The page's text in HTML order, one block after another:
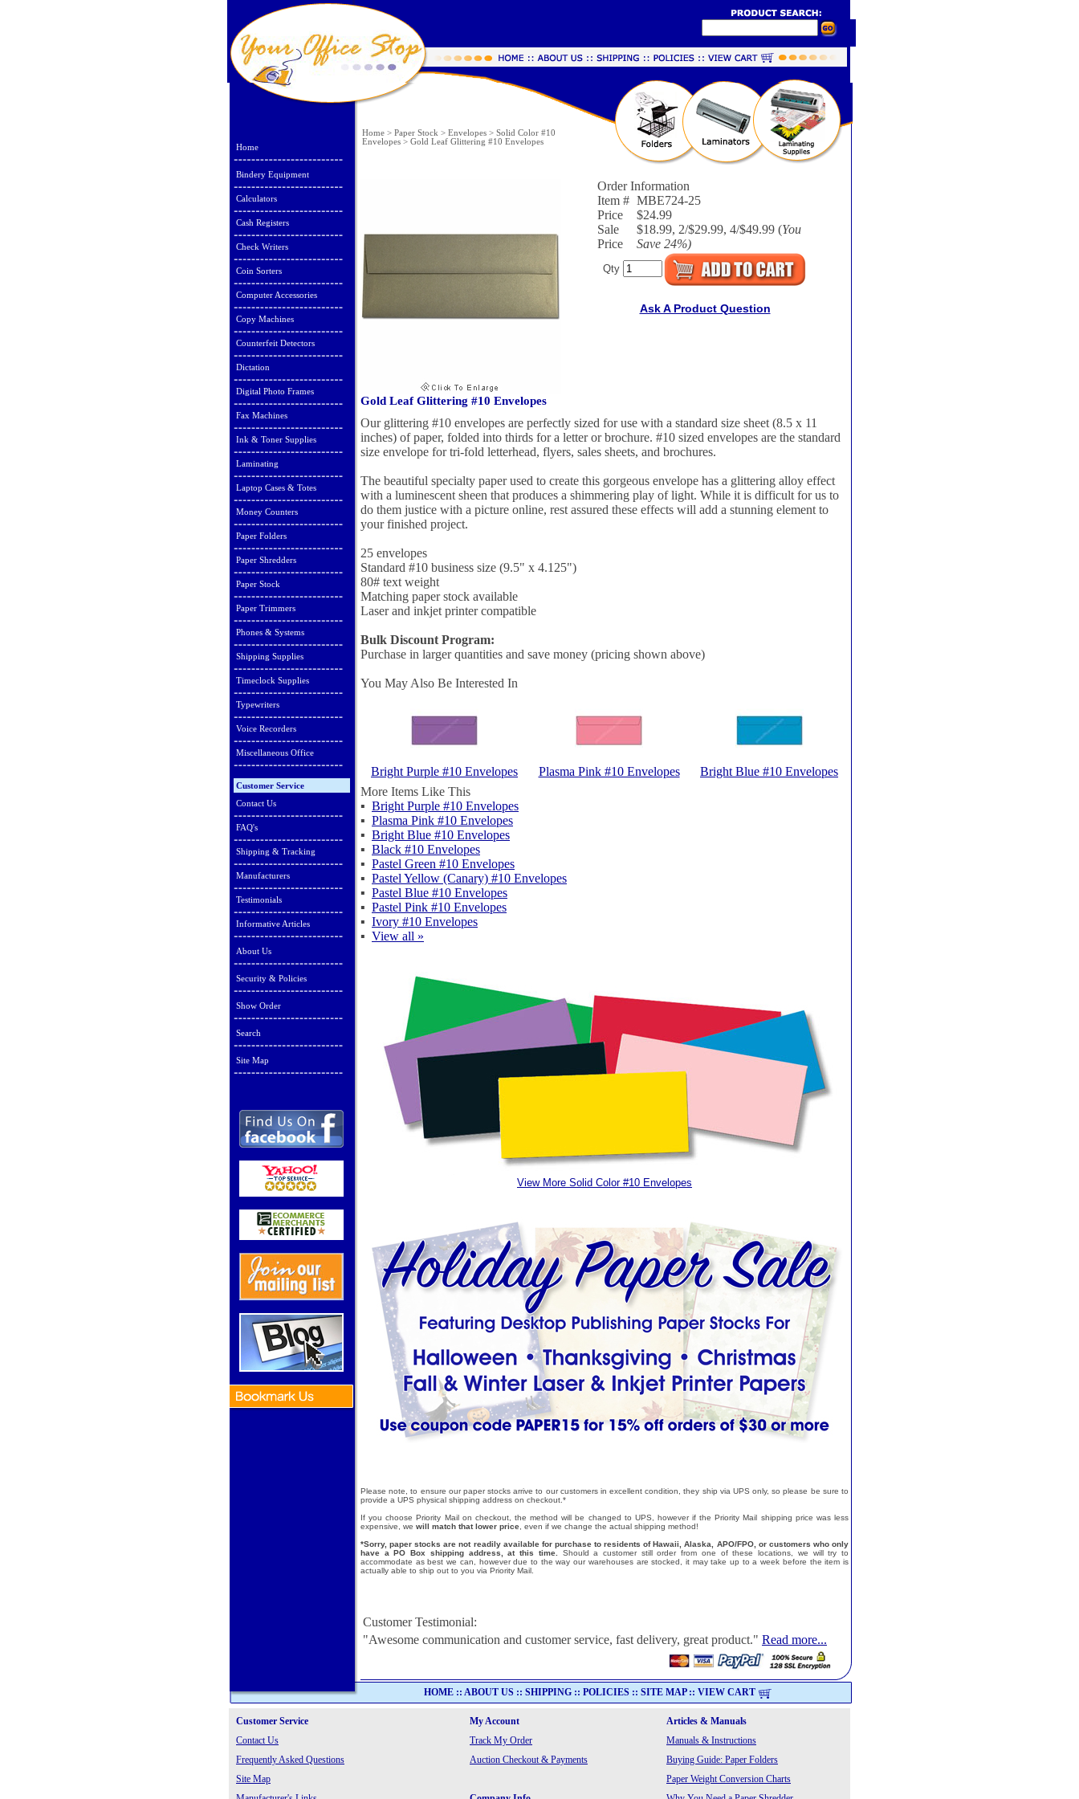
Home
Bindery Equipment
Calculators
Cash Registers
Check Writers
Coin Sorters
Computer Accessories
Copy Machines
Counterfeit Detectors
Dictation
Digital Photo Frames
Fax Machines
Ink & Toner Supplies
Laminating
Laptop Cases & Totes
Money Counters
Paper Folders
Paper Shredders
Paper Stock
Paper Trimmers
Phones & Systems
Shipping Supplies
Timeclock Supplies
Typewriters
Voice Recorders
Miscellaneous Office
Customer Service
Contact Us
FAQ's
Shipping & Tracking
Manufacturers
Testimonials
Informative Articles
About Us
Security & Policies
Show Order
Search
Site Map
Home > Paper Stock > Envelopes > Solid Color #10
Envelopes > Gold Leaf Glittering #10 Envelopes
Order Information
Item # MBE724-25
Price
$24.99
Sale
Price
$18.99, 2/$29.99, 4/$49.99 (You
Save 24%)
Qty
Ask A Product Question
Gold Leaf Glittering #10 Envelopes
Our glittering #10 envelopes are perfectly sized for use with a standard size sheet (8.5 x 11
inches) of paper, folded into thirds for a letter or brochure. #10 sized envelopes are the standard
size envelope for tri-fold letterhead, flyers, sales sheets, and brochures.
The beautiful specialty paper used to create this gorgeous envelope has a glittering alloy effect
with a luminescent sheen that produces a shimmering play of light. While it is difficult for us to
do them justice with a picture online, rest assured these effects will add a stunning element to
your finished project.
25 envelopes
Standard #10 business size (9.5" x 4.125")
80# text weight
Matching paper stock available
Laser and inkjet printer compatible
Bulk Discount Program:
Purchase in larger quantities and save money (pricing shown above)
You May Also Be Interested In
Bright Purple #10 Envelopes Plasma Pink #10 Envelopes
Bright Blue #10 Envelopes
More Items Like This
▪ Bright Purple #10 Envelopes
▪ Plasma Pink #10 Envelopes
▪ Bright Blue #10 Envelopes
▪ Black #10 Envelopes
▪ Pastel Green #10 Envelopes
▪ Pastel Yellow (Canary) #10 Envelopes
▪ Pastel Blue #10 Envelopes
▪ Pastel Pink #10 Envelopes
▪ Ivory #10 Envelopes
▪ View all »
View More Solid Color #10 Envelopes
Please note, to ensure our paper stocks arrive to our customers in excellent condition, they ship via UPS only, so please be sure to
provide a UPS physical shipping address on checkout.*
If you choose Priority Mail on checkout, the method will be changed to UPS, however if the Priority Mail shipping price was less
expensive, we will match that lower price , even if we change the actual shipping method!
*Sorry, paper stocks are not readily available for purchase to residents of Hawaii, Alaska, APO/FPO, or customers who only
have a PO Box shipping address, at this time.
Should a customer still order from one of these locations, we will try to
accommodate as best we can, however due to the way our warehouses are stocked, it may take up to a week before the item is
actually able to ship out to you via Priority Mail.
Customer Testimonial:
"Awesome communication and customer service, fast delivery, great product." Read more...
HOME :: ABOUT US :: SHIPPING :: POLICIES :: SITE MAP:: VIEW CART
Customer Service My Account
Articles & Manuals
Contact Us
Track My Order
Manuals & Instructions
Frequently Asked Questions
Auction Checkout & Payments
Buying Guide: Paper Folders
Site Map
Paper Weight Conversion Charts